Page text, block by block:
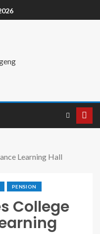
Learning Hall
PENSION
College